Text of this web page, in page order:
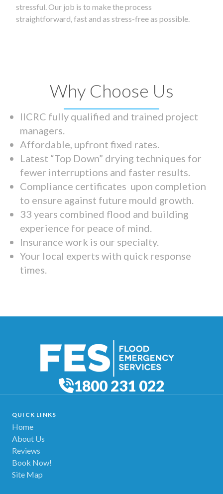
stressful. Our job is to make the process
straightforward, fast and as stress-free as possible.
Why Choose Us
IICRC fully qualified and trained project
managers.
Affordable, upfront fixed rates.
Latest “Top Down” drying techniques for
fewer interruptions and faster results.
Compliance certificates upon completion
to ensure against future mould growth.
33 years combined flood and building
experience for peace of mind.
Insurance work is our specialty.
Your local experts with quick response
times.
1800 231 022
QUICK LINKS
Home
About Us
Reviews
Book Now!
Site Map